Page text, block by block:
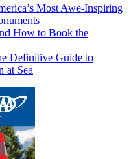
Most Awe-Inspiring
How to Book the
Definitive Guide to
at Sea